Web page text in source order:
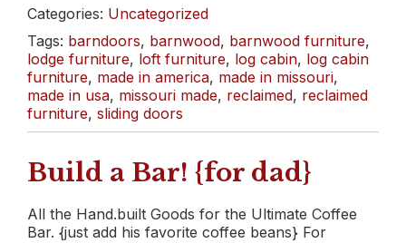
Categories: Uncategorized
Tags: barndoors, barnwood, barnwood furniture,
lodge furniture, loft furniture, log cabin, log cabin
furniture, made in america, made in missouri,
made in usa, missouri made, reclaimed, reclaimed
furniture, sliding doors
Build a Bar! {for dad}
All the Hand.built Goods for the Ultimate Coffee
Bar. {just add his favorite coffee beans} For